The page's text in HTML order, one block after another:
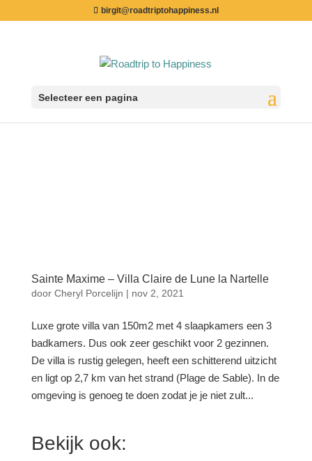
birgit@roadtriptohappiness.nl
Selecteer een pagina
Sainte Maxime – Villa Claire de Lune la Nartelle
door Cheryl Porcelijn | nov 2, 2021
Luxe grote villa van 150m2 met 4 slaapkamers een 3
badkamers. Dus ook zeer geschikt voor 2 gezinnen.
De villa is rustig gelegen, heeft een schitterend uitzicht
en ligt op 2,7 km van het strand (Plage de Sable). In de
omgeving is genoeg te doen zodat je je niet zult...
Bekijk ook: